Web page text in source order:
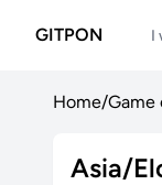
GITPON I
Home/Game
Asia/